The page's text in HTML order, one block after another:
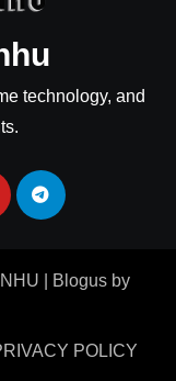
technology, and
Blogusby
POLICY